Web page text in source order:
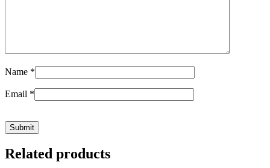
Name *
Email *
Related products